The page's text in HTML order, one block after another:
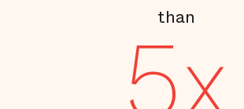
than